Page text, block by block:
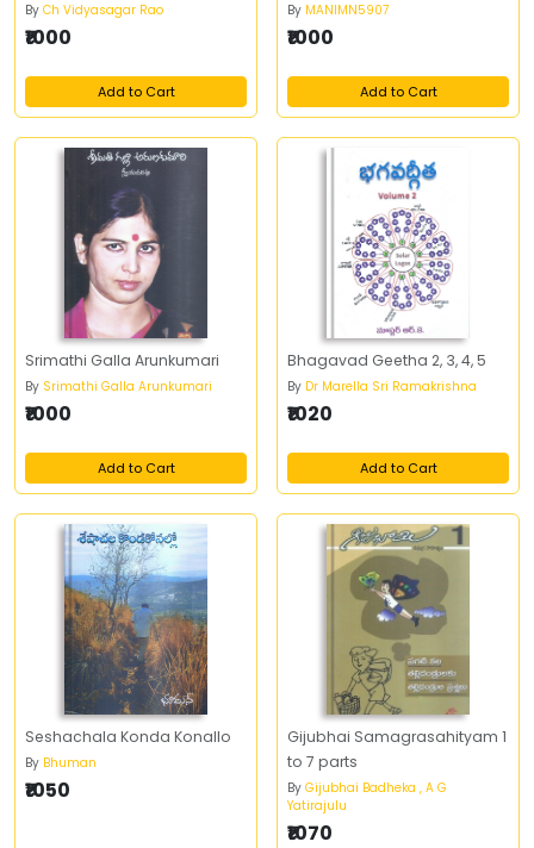
By Ch Vidyasagar Rao
₹1000
Add to Cart
By MANIMN5907
₹1000
Add to Cart
Srimathi Galla Arunkumari
By Srimathi Galla Arunkumari
₹1000
Add to Cart
Bhagavad Geetha 2, 3, 4, 5
By Dr Marella Sri Ramakrishna
₹1020
Add to Cart
Seshachala Konda Konallo
By Bhuman
₹1050
Gijubhai Samagrasahityam 1
to 7 parts
By Gijubhai Badheka , A G
Yatirajulu
₹1070